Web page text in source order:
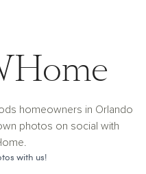
homeowners in Orlando
photos on social with